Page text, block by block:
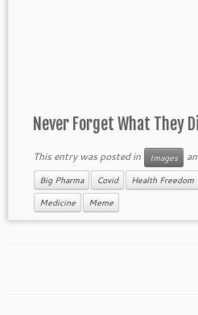
Never Forget What They
This entry was posted in Images
Big Pharma Covid Health Freedom
Medicine Meme